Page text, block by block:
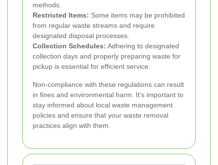
methods.
Restricted Items: Some items may be prohibited
from regular waste streams and require
designated disposal processes.
Collection Schedules: Adhering to designated
collection days and properly preparing waste for
pickup is essential for efficient service.
Non-compliance with these regulations can result
in fines and environmental harm. It's important to
stay informed about local waste management
policies and ensure that your waste removal
practices align with them.